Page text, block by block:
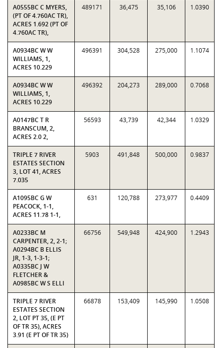
A0555BC C MYERS,
(PT OF 4.760AC TR),
ACRES 1.692 (PT OF
4.760AC TR),
489171 36,475 35,106 1.0390
A0934BC W W
WILLIAMS, 1,
ACRES 10.229
496391 304,528 275,000 1.1074
A0934BC W W
WILLIAMS, 1,
ACRES 10.229
496392 204,273 289,000 0.7068
A0147BC T R
BRANSCUM, 2,
ACRES 2.0 2,
56593 43,739 42,344 1.0329
TRIPLE 7 RIVER
ESTATES SECTION
3, LOT 41, ACRES
7.035
5903 491,848 500,000 0.9837
A1095BC G W
PEACOCK, 1-1,
ACRES 11.78 1-1,
631 120,788 273,977 0.4409
A0233BC M
CARPENTER, 2, 2-1;
A0294BC B ELLIS
JR, 1-3, 1-3-1;
A0335BC J W
FLETCHER &
A0985BC W S ELLI
66756 549,948 424,900 1.2943
TRIPLE 7 RIVER
ESTATES SECTION
2, LOT PT 35, (E PT
OF TR 35), ACRES
3.91 (E PT OF TR 35)
66878 153,409 145,990 1.0508